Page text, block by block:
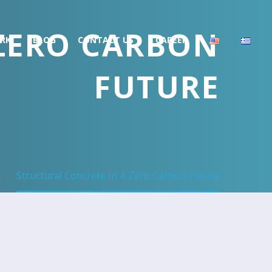
BLOG CONTACT US CAREER
CARBON
FUTURE
Structural Concrete In A Zero Carbon Future